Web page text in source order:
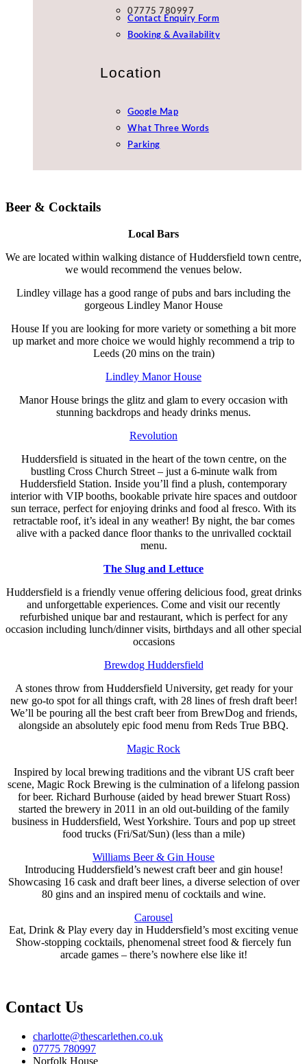
07775 780997
Contact Enquiry Form
Booking & Availability
Location
Google Map
What Three Words
Parking
Beer & Cocktails
Local Bars
We are located within walking distance of Huddersfield town centre,
we would recommend the venues below.
Lindley village has a good range of pubs and bars including the
gorgeous Lindley Manor House
House If you are looking for more variety or something a bit more
up market and more choice we would highly recommend a trip to
Leeds (20 mins on the train)
Lindley Manor House
Manor House brings the glitz and glam to every occasion with
stunning backdrops and heady drinks menus.
Revolution
Huddersfield is situated in the heart of the town centre, on the
bustling Cross Church Street – just a 6-minute walk from
Huddersfield Station. Inside you’ll find a plush, contemporary
interior with VIP booths, bookable private hire spaces and outdoor
sun terrace, perfect for enjoying drinks and food al fresco. With its
retractable roof, it’s ideal in any weather! By night, the bar comes
alive with a packed dance floor thanks to the unrivalled cocktail
menu.
The Slug and Lettuce
Huddersfield is a friendly venue offering delicious food, great drinks
and unforgettable experiences. Come and visit our recently
refurbished unique bar and restaurant, which is perfect for any
occasion including lunch/dinner visits, birthdays and all other special
occasions
Brewdog Huddersfield
A stones throw from Huddersfield University, get ready for your
new go-to spot for all things craft, with 28 lines of fresh draft beer!
We’ll be pouring all the best craft beer from BrewDog and friends,
alongside an absolutely epic food menu from Reds True BBQ.
Magic Rock
Inspired by local brewing traditions and the vibrant US craft beer
scene, Magic Rock Brewing is the culmination of a lifelong passion
for beer. Richard Burhouse (aided by head brewer Stuart Ross)
started the brewery in 2011 in an old out-building of the family
business in Huddersfield, West Yorkshire. Tours and pop up street
food trucks (Fri/Sat/Sun) (less than a mile)
Williams Beer & Gin House
Introducing Huddersfield’s newest craft beer and gin house!
Showcasing 16 cask and draft beer lines, a diverse selection of over
80 gins and an inspired menu of cocktails and wine.
Carousel
Eat, Drink & Play every day in Huddersfield’s most exciting venue
Show-stopping cocktails, phenomenal street food & fiercely fun
arcade games – there’s nowhere else like it!
Contact Us
charlotte@thescarlethen.co.uk
07775 780997
Norfolk House